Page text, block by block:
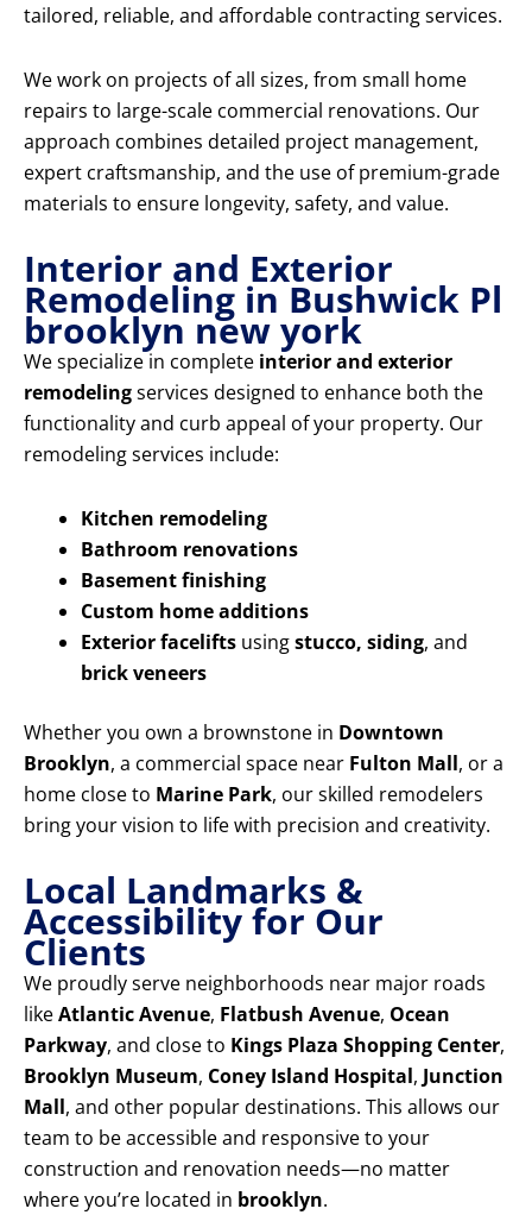
tailored, reliable, and affordable contracting services.
We work on projects of all sizes, from small home
repairs to large-scale commercial renovations. Our
approach combines detailed project management,
expert craftsmanship, and the use of premium-grade
materials to ensure longevity, safety, and value.
Interior and Exterior
Remodeling in Bushwick Pl
brooklyn new york
We specialize in complete interior and exterior
remodelingservices designed to enhance both the
functionality and curb appeal of your property. Our
remodeling services include:
Kitchen remodeling
Bathroom renovations
Basement finishing
Custom home additions
Exterior facelifts usingstucco, siding, and
brick veneers
Whether you own a brownstone in Downtown
Brooklyn, a commercial space near Fulton Mall, or a
home close to Marine Park, our skilled remodelers
bring your vision to life with precision and creativity.
Local Landmarks &
Accessibility for Our
Clients
We proudly serve neighborhoods near major roads
likeAtlantic Avenue, Flatbush Avenue, Ocean
Parkway, and close to Kings Plaza Shopping Center,
Brooklyn Museum, Coney Island Hospital, Junction
Mall, and other popular destinations. This allows our
team to be accessible and responsive to your
construction and renovation needs—no matter
where you’re located in brooklyn.